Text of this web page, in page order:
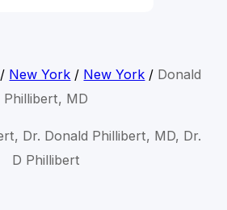
/ New York / New York / Donald
Phillibert, MD
Dr. Donald Phillibert, MD, Dr.
D Phillibert